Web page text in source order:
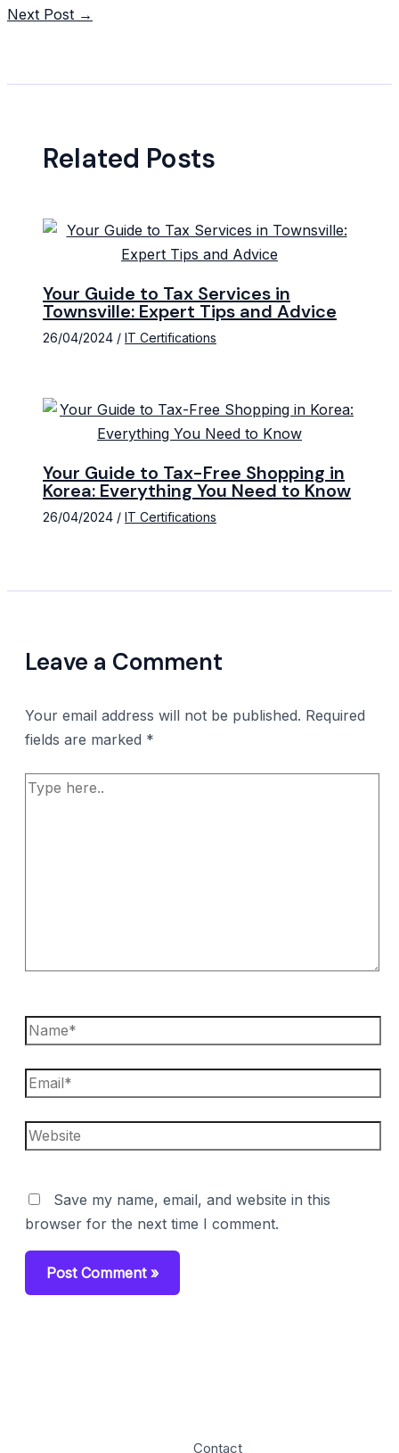
navigation
Next Post →
Related Posts
Your Guide to Tax Services in
Townsville: Expert Tips and Advice
26/04/2024 / IT Certifications
Your Guide to Tax-Free Shopping in
Korea: Everything You Need to Know
26/04/2024 / IT Certifications
Leave a Comment
Your email address will not be published. Required
fields are marked *
Type
Name*
Email*
Website
Save my name, email, and website in this
browser for the next time I comment.
Contact